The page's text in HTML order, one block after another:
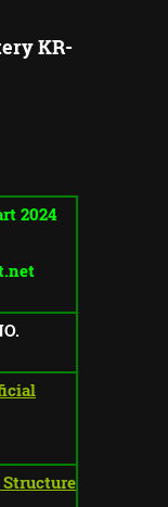
KR-
2024
Structure